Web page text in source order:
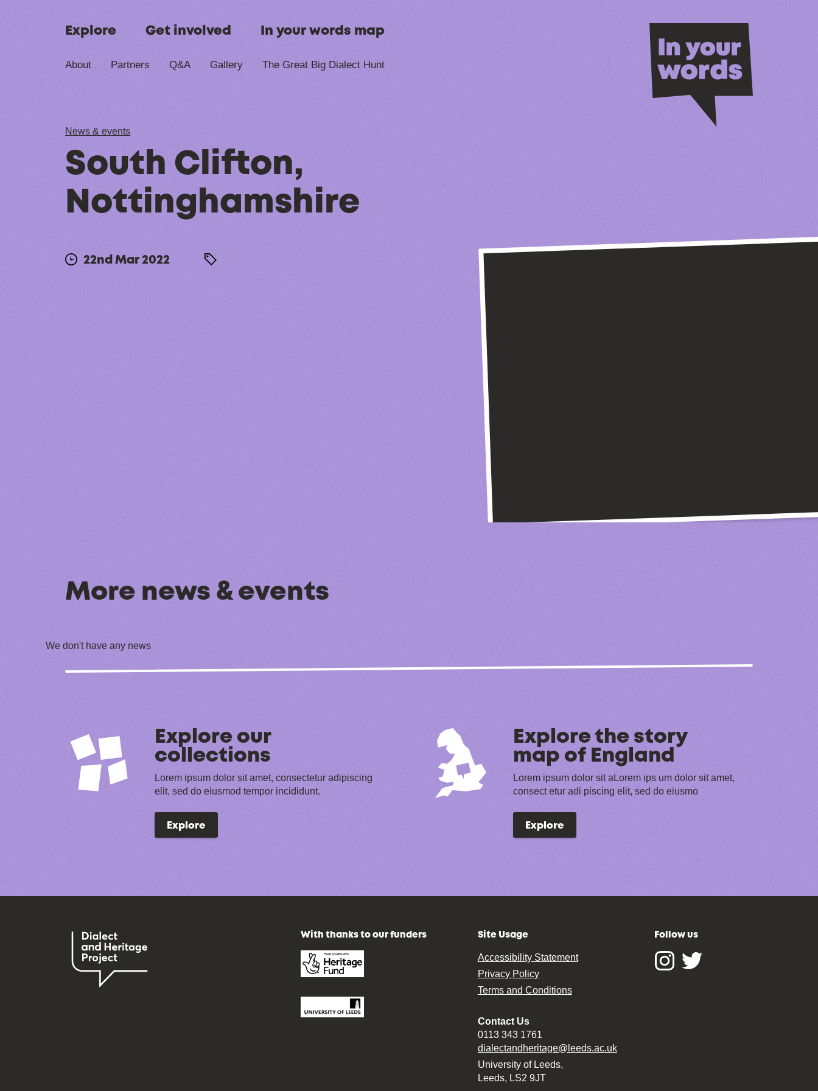
Explore Get involved In your words map
About Partners Q&A Gallery The Great Big Dialect Hunt
News & events
South Clifton,
Nottinghamshire
22nd Mar 2022
More news & events
We don't have any news
Explore our
collections
Lorem ipsum dolor sit amet, consectetur adipiscing
elit, sed do eiusmod tempor incididunt.
Explore
Explore the story
map of England
Lorem ipsum dolor sit aLorem ips um dolor sit amet,
consect etur adi piscing elit, sed do eiusmo
Explore
With thanks to our funders Site Usage
Accessibility Statement
Privacy Policy
Terms and Conditions
Contact Us
0113 343 1761
dialectandheritage@leeds.ac.uk
University of Leeds,
Leeds, LS2 9JT
Follow us
Instagram